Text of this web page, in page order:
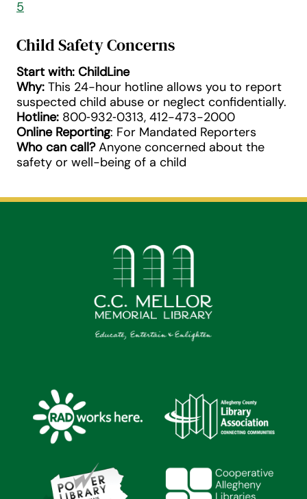
5
Child Safety Concerns
Start with: ChildLine
Why: This 24-hour hotline allows you to report
suspected child abuse or neglect confidentially.
Hotline: 800‑932‑0313, 412-473-2000
Online Reporting: For Mandated Reporters
Who can call?Anyone concerned about the
safety or well-being of a child